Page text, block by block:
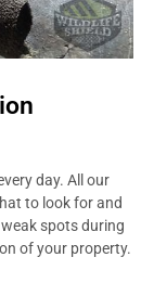
day. All our
to look for and
spots during
of your property.